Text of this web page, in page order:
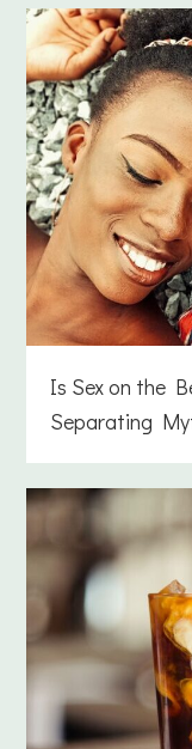
Is Sex on the
Separating